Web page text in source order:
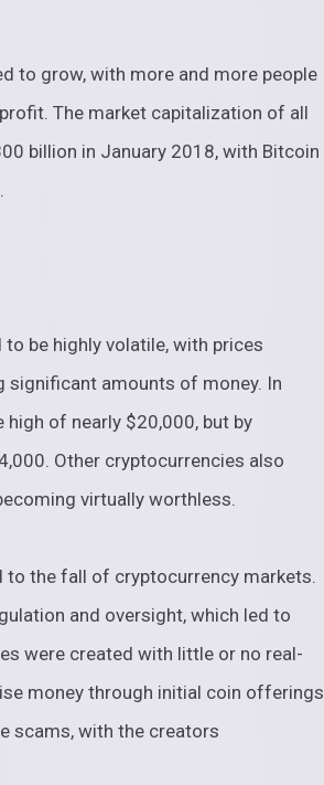
to grow, with more and more people
The market capitalization of all
billion in January 2018, with Bitcoin
be highly volatile, with prices
amounts of money. In
of nearly $20,000, but by
Other cryptocurrencies also
virtually worthless.
the fall of cryptocurrency markets.
and oversight, which led to
were created with little or no real-
money through initial coin offerings
scams, with the creators